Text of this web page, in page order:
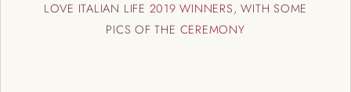
LOVE ITALIAN LIFE 2019 WINNERS, WITH SOME
PICS OF THE CEREMONY